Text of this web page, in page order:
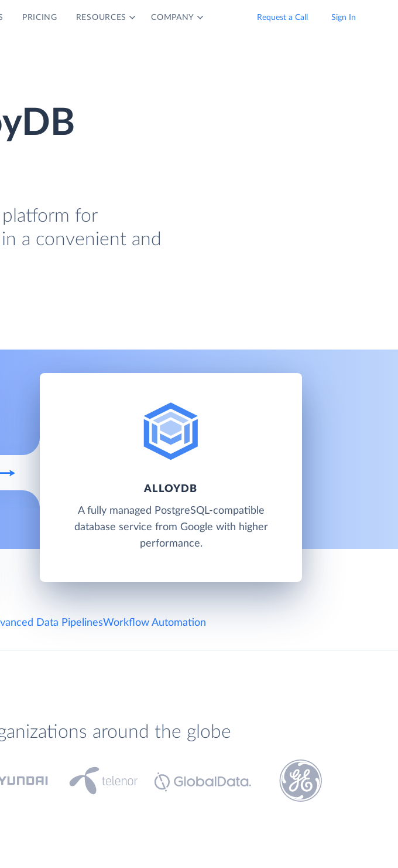
PRICING RESOURCES COMPANY Request a Call Sign In
for
a convenient and
ALLOYDB
A fully managed PostgreSQL-compatible
database service from Google with higher
performance.
Data PipelinesWorkflow Automation
around the globe